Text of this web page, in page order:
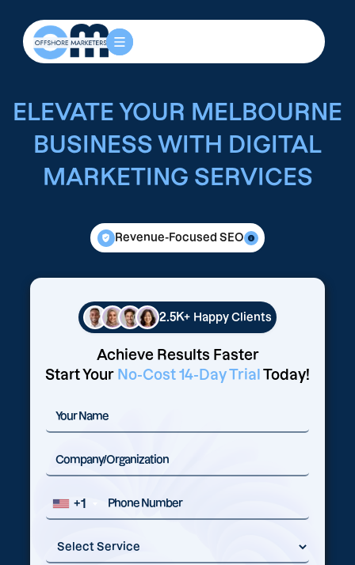
ELEVATE YOUR MELBOURNE
BUSINESS WITH DIGITAL
MARKETING SERVICES
Revenue-Focused SEO
2.5K+ Happy Clients
Achieve Results Faster
Start Your No-Cost 14-Day Trial Today!
+1